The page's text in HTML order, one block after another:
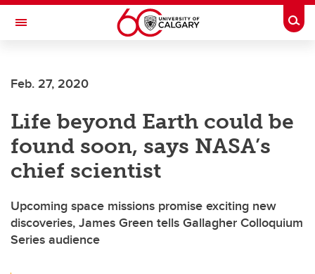
Skip to main content
Toggle Navigation
Feb. 27, 2020
Life beyond Earth could be
found soon, says NASA’s
chief scientist
Upcoming space missions promise exciting new
discoveries, James Green tells Gallagher Colloquium
Series audience